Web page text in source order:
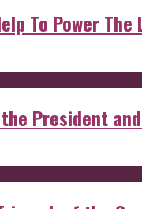
To Power
President